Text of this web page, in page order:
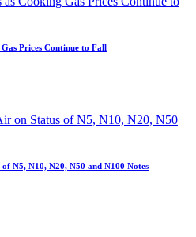
Prices Continue to Fall
N5, N10, N20, N50 and N100 Notes